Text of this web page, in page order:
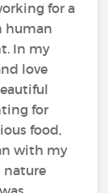
for a
human
In my
love
for
food,
with my
nature